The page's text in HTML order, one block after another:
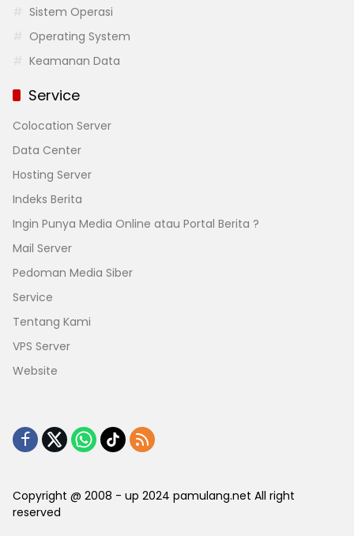
Sistem Operasi
Operating System
Keamanan Data
Service
Colocation Server
Data Center
Hosting Server
Indeks Berita
Ingin Punya Media Online atau Portal Berita ?
Mail Server
Pedoman Media Siber
Service
Tentang Kami
VPS Server
Website
Copyright @ 2008 - up 2024 pamulang.net All right
reserved